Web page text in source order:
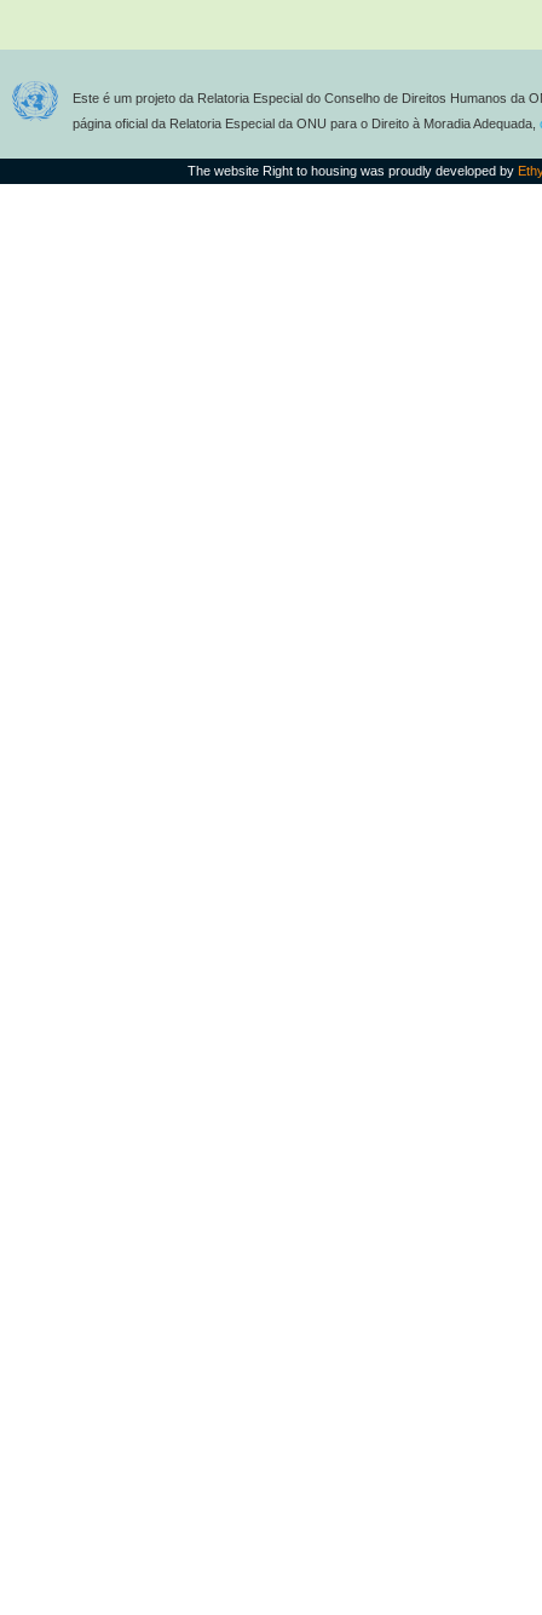
Este é um projeto da Relatoria Especial do Conselho de Direitos Humanos da
página oficial da Relatoria Especial da ONU para o Direito à Moradia Adequada,
The website Right to housing was proudly developed by